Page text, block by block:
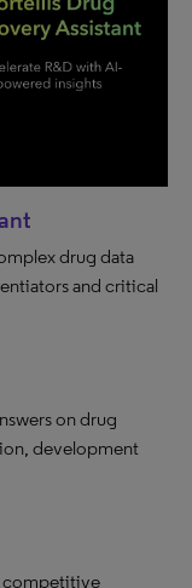
drug data
and critical
on drug
development
competitive